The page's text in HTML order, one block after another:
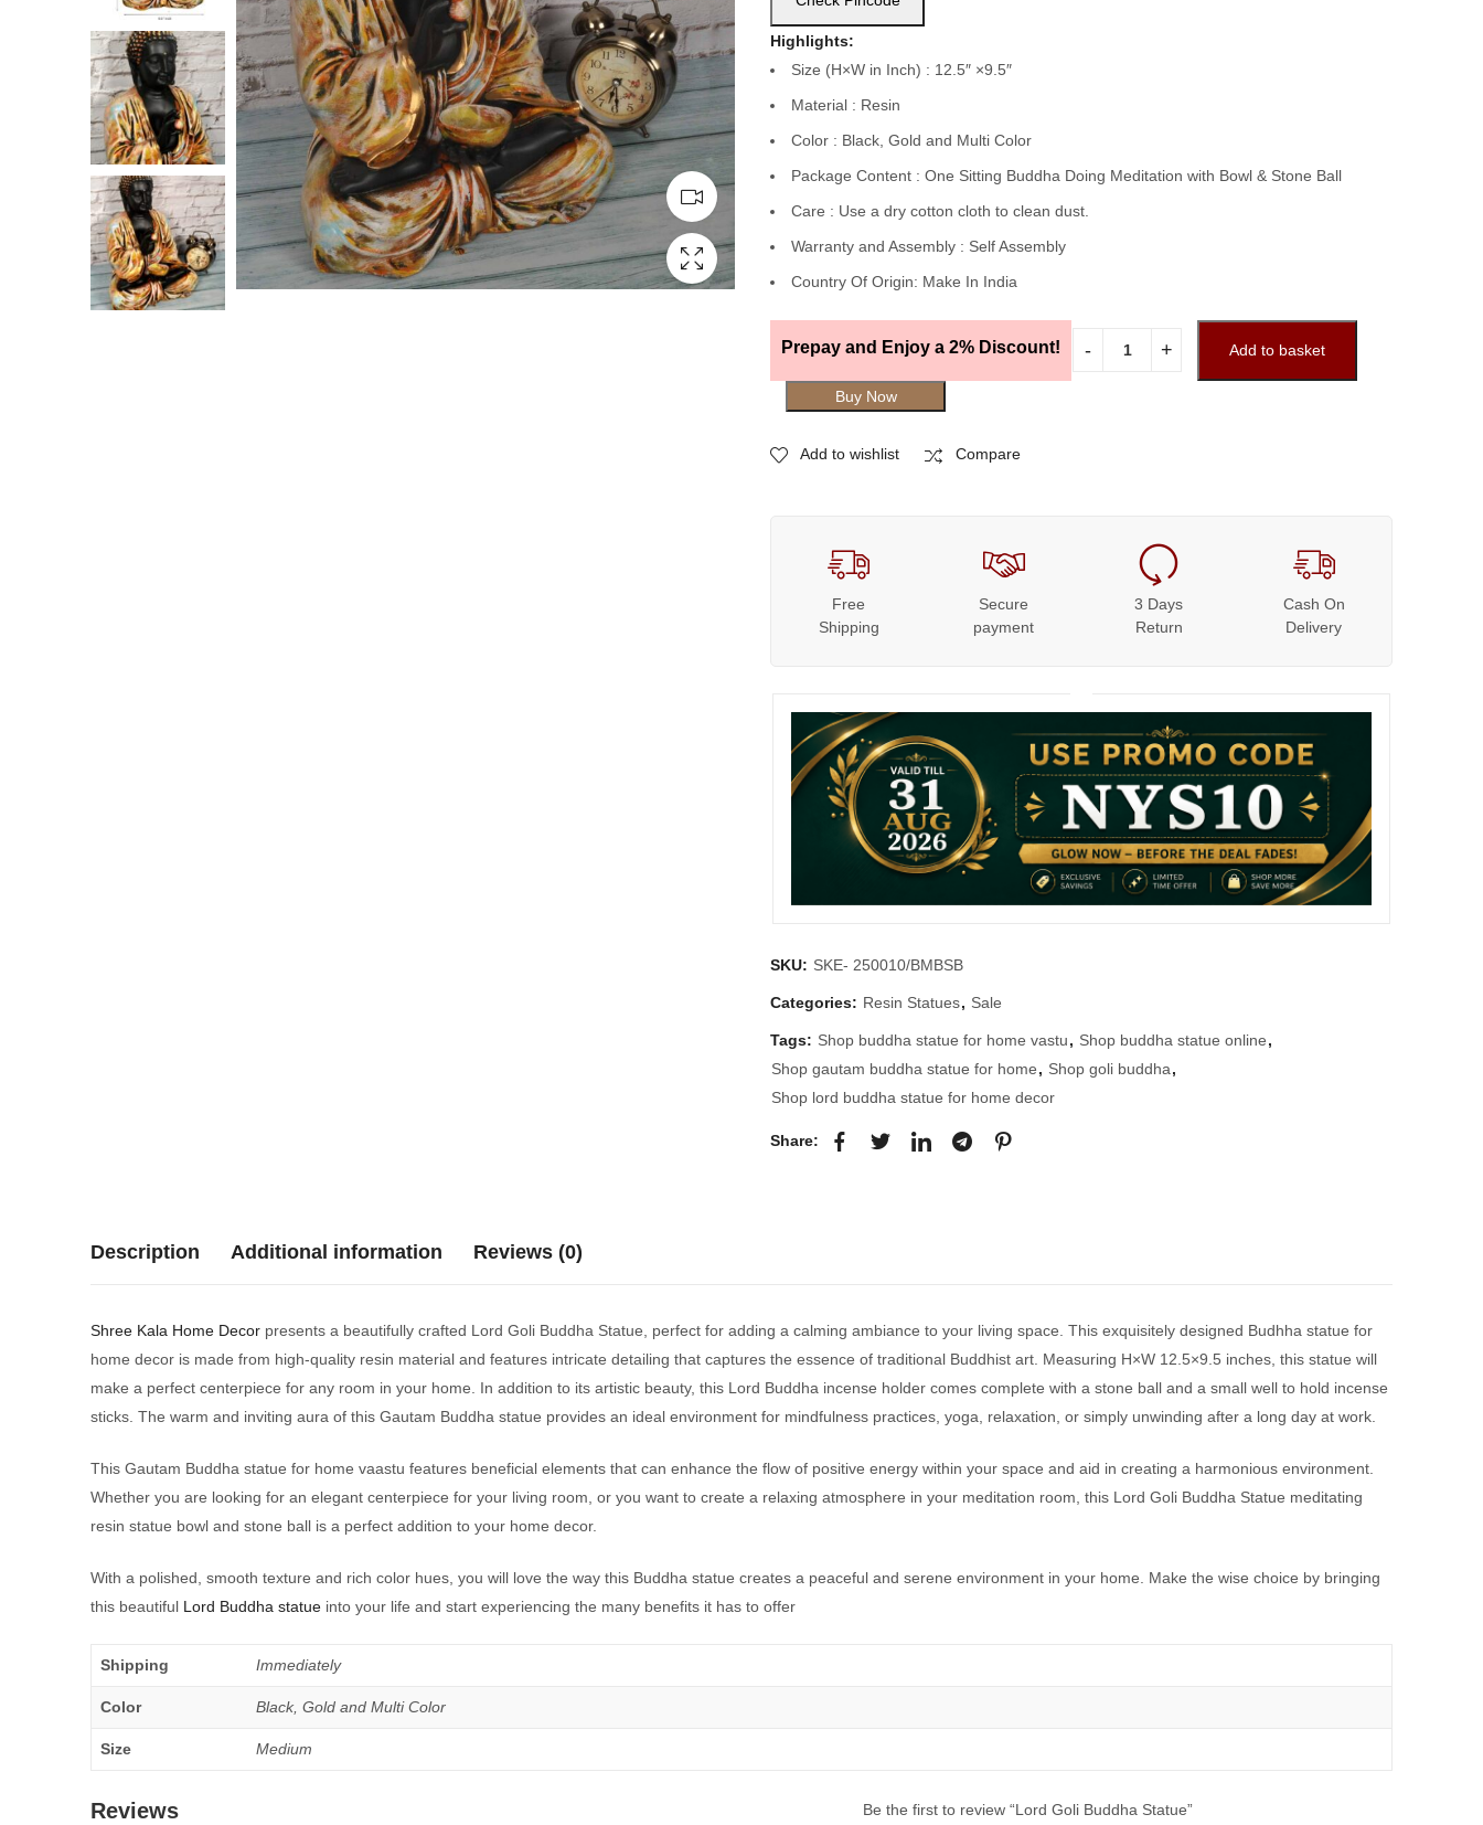
Highlights:
Size (H×W in Inch) : 12.5″ ×9.5″
Material : Resin
Color : Black, Gold and Multi Color
Package Content : One Sitting Buddha Doing Meditation with Bowl & Stone Ball
Care : Use a dry cotton cloth to clean dust.
Warranty and Assembly : Self Assembly
Country Of Origin: Make In India
Prepay and Enjoy a 2% Discount! Add to basket
Buy Now
Add to wishlist Compare
Free
Shipping
Secure
payment
3 Days
Return
Cash On
Delivery
SKU: SKE- 250010/BMBSB
Categories: Resin Statues, Sale
Tags: Shop buddha statue for home vastu, Shop buddha statue online,
Shop gautam buddha statue for home, Shop goli buddha,
Shop lord buddha statue for home decor
Share:
Description Additional information Reviews (0)
Shree Kala Home Decor presents a beautifully crafted Lord Goli Buddha Statue, perfect for adding a calming ambiance to your living space. This exquisitely designed Budhha statue for
home decor is made from high-quality resin material and features intricate detailing that captures the essence of traditional Buddhist art. Measuring H×W 12.5×9.5 inches, this statue will
make a perfect centerpiece for any room in your home. In addition to its artistic beauty, this Lord Buddha incense holder comes complete with a stone ball and a small well to hold incense
sticks. The warm and inviting aura of this Gautam Buddha statue provides an ideal environment for mindfulness practices, yoga, relaxation, or simply unwinding after a long day at work.
This Gautam Buddha statue for home vaastu features beneficial elements that can enhance the flow of positive energy within your space and aid in creating a harmonious environment.
Whether you are looking for an elegant centerpiece for your living room, or you want to create a relaxing atmosphere in your meditation room, this Lord Goli Buddha Statue meditating
resin statue bowl and stone ball is a perfect addition to your home decor.
With a polished, smooth texture and rich color hues, you will love the way this Buddha statue creates a peaceful and serene environment in your home. Make the wise choice by bringing
this beautiful Lord Buddha statue into your life and start experiencing the many benefits it has to offer
Shipping Immediately
Color Black, Gold and Multi Color
Size Medium
Reviews
Be the first to review “Lord Goli Buddha Statue”